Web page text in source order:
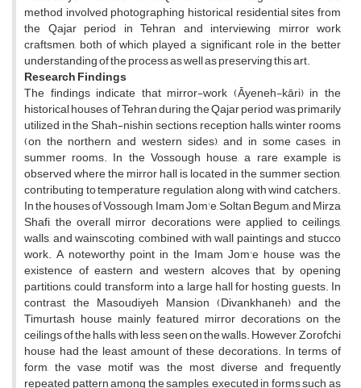
method involved photographing historical residential sites from
the Qajar period in Tehran and interviewing mirror work
craftsmen, both of which played a significant role in the better
understanding of the process as well as preserving this art.
Research Findings
The findings indicate that mirror-work (Āyeneh-kāri) in the
historical houses of Tehran during the Qajar period was primarily
utilized in the Shah-nishin sections, reception halls, winter rooms
(on the northern and western sides), and in some cases, in
summer rooms. In the Vossough house, a rare example is
observed where the mirror hall is located in the summer section,
contributing to temperature regulation along with wind catchers.
In the houses of Vossough, Imam Jom'e, Soltan Begum, and Mirza
Shafi, the overall mirror decorations were applied to ceilings,
walls, and wainscoting, combined with wall paintings and stucco
work. A noteworthy point in the Imam Jom'e house was the
existence of eastern and western alcoves that, by opening
partitions, could transform into a large hall for hosting guests. In
contrast, the Masoudiyeh Mansion (Divankhaneh) and the
Timurtash house mainly featured mirror decorations on the
ceilings of the halls, with less seen on the walls. However, Zorofchi
house had the least amount of these decorations. In terms of
form, the vase motif was the most diverse and frequently